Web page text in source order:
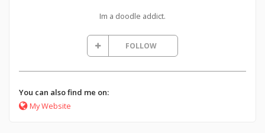
Im a doodle addict.
FOLLOW
You can also find me on:
My Website